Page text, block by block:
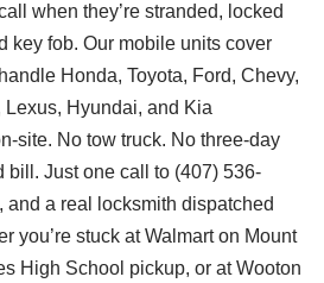
when they’re stranded, locked
key fob. Our mobile units cover
Honda, Toyota, Ford, Chevy,
Lexus, Hyundai, and Kia
site. No tow truck. No three-day
bill. Just one call to (407) 536-
and a real locksmith dispatched
you’re stuck at Walmart on Mount
High School pickup, or at Wooton